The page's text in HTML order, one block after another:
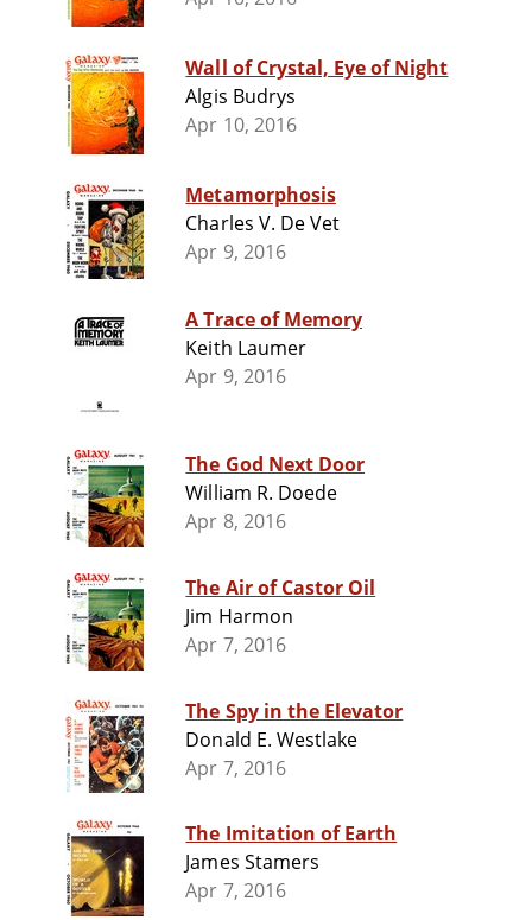
Wall of Crystal, Eye of Night
Algis Budrys
Apr 10, 2016
Metamorphosis
Charles V. De Vet
Apr 9, 2016
A Trace of Memory
Keith Laumer
Apr 9, 2016
The God Next Door
William R. Doede
Apr 8, 2016
The Air of Castor Oil
Jim Harmon
Apr 7, 2016
The Spy in the Elevator
Donald E. Westlake
Apr 7, 2016
The Imitation of Earth
James Stamers
Apr 7, 2016